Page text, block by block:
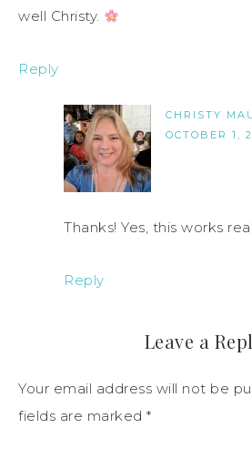
well Christy.
Reply
CHRISTY
OCTOBER 1,
Thanks! Yes, this works
Reply
Leave a
Your email address will not be
fields are marked *